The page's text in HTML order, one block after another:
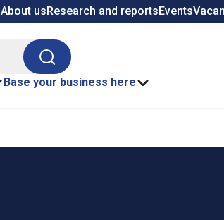
About usResearch and reportsEvents
Search
Base your business here